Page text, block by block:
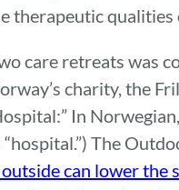
therapeutic
care retreats was
charity, the
In Norwegian,
“hospital.”) The
can lower the